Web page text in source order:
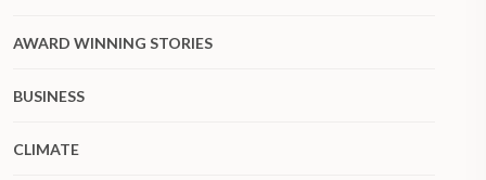
AWARD WINNING STORIES
BUSINESS
CLIMATE